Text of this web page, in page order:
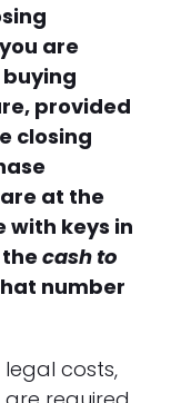
are
provided
closing
at the
with keys in
thecash to
number
costs,